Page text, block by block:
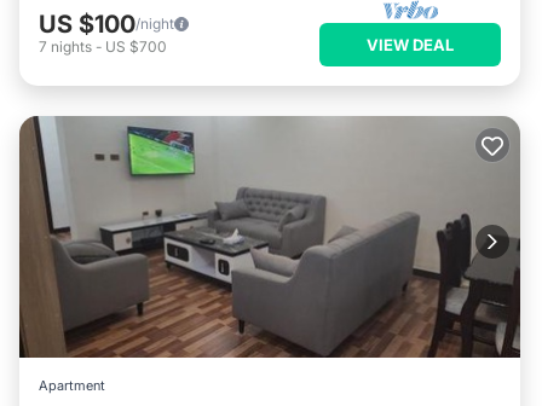
US $100/night
7 nights - US $700 VIEW DEAL
Apartment